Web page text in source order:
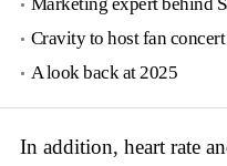
Cravity to host fan
A look back at 2025
In addition, heart rate